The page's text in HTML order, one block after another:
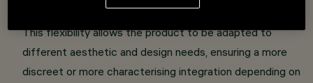
thanks to a special accessory.
This flexibility allows the product to be adapted to
different aesthetic and design needs, ensuring a more
discreet or more characterising integration depending on